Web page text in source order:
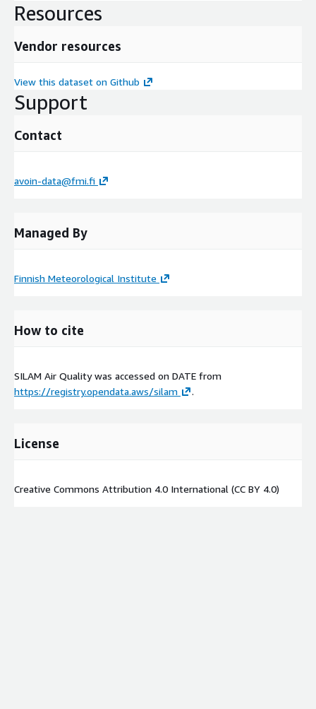
Resources
Vendor resources
View this dataset on Github
Support
Contact
avoin-data@fmi.fi
Managed By
Finnish Meteorological Institute
How to cite
SILAM Air Quality was accessed on DATE from
https://registry.opendata.aws/silam
.
License
Creative Commons Attribution 4.0 International (CC BY 4.0)